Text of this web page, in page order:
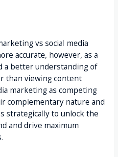
vs social media
accurate, however, as a
a better understanding of
than viewing content
marketing as competing
complementary nature and
strategically to unlock the
and drive maximum